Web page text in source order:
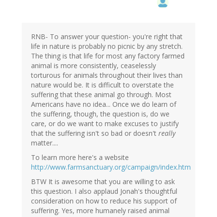
RNB- To answer your question- you're right that
life in nature is probably no picnic by any stretch.
The thing is that life for most any factory farmed
animal is more consistently, ceaselessly
torturous for animals throughout their lives than
nature would be. It is difficult to overstate the
suffering that these animal go through. Most
Americans have no idea... Once we do learn of
the suffering, though, the question is, do we
care, or do we want to make excuses to justify
that the suffering isn't so bad or doesn't really
matter....
To learn more here's a website
http://www.farmsanctuary.org/campaign/index.htm
BTW It is awesome that you are willing to ask
this question. I also applaud Jonah's thoughtful
consideration on how to reduce his support of
suffering. Yes, more humanely raised animal